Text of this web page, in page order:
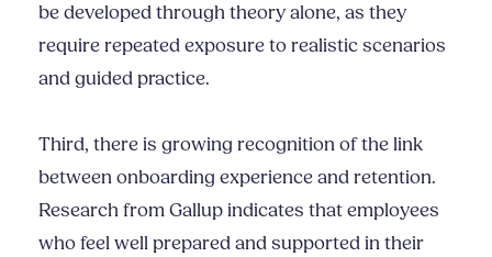
be developed through theory alone, as they
require repeated exposure to realistic scenarios
and guided practice.
Third, there is growing recognition of the link
between onboarding experience and retention.
Research from Gallup indicates that employees
who feel well prepared and supported in their